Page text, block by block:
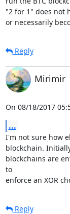
"2 for 1" does not
or necessarily
Reply
Mirimir
On 08/18/2017
...
I'm not sure how
blockchain.
blockchains are
to
enforce an XOR
Reply